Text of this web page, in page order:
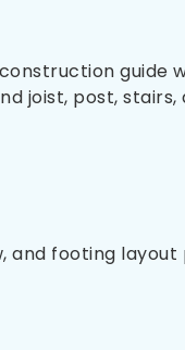
guide
joist, post, stairs,
footing layout